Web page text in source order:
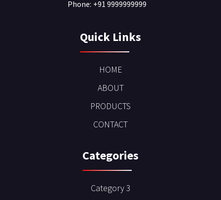
Phone: +91 9999999999
Quick Links
HOME
ABOUT
PRODUCTS
CONTACT
Categories
Category 3